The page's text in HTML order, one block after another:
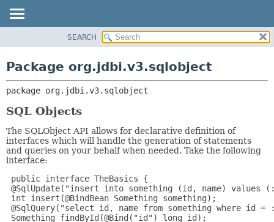
CLASS
USE
TREE
INDEX
RELATED PACKAGES
SEARCH
Package org.jdbi.v3.sqlobject
package org.jdbi.v3.sqlobject
SQL Objects
The SQLObject API allows for declarative definition of
interfaces which will handle the generation of statements
and queries on your behalf when needed. Take the following
interface:
public interface TheBasics {
@SqlUpdate("insert into something (id, name) values
int insert(@BindBean Something something);
@SqlQuery("select id, name from something where id
Something findById(@Bind("id") long id);